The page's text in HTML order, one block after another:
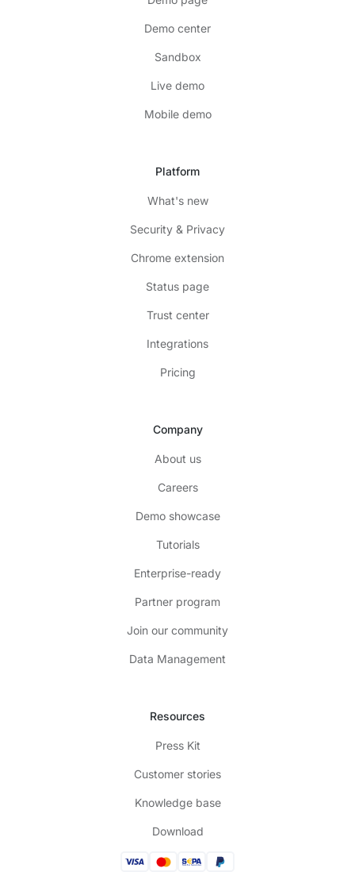
Demo center
Sandbox
Live demo
Mobile demo
Platform
What's new
Security & Privacy
Chrome extension
Status page
Trust center
Integrations
Pricing
Company
About us
Careers
Demo showcase
Tutorials
Enterprise-ready
Partner program
Join our community
Data Management
Resources
Press Kit
Customer stories
Knowledge base
Download